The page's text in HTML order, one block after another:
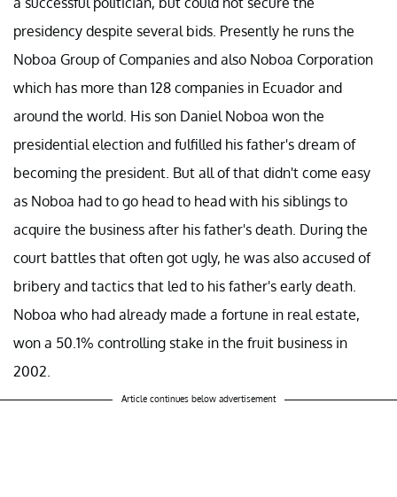
presidency despite several bids. Presently he runs the
Noboa Group of Companies and also Noboa Corporation
which has more than 128 companies in Ecuador and
around the world. His son Daniel Noboa won the
presidential election and fulfilled his father's dream of
becoming the president. But all of that didn't come easy
as Noboa had to go head to head with his siblings to
acquire the business after his father's death. During the
court battles that often got ugly, he was also accused of
bribery and tactics that led to his father's early death.
Noboa who had already made a fortune in real estate,
won a 50.1% controlling stake in the fruit business in
2002.
Article continues below advertisement